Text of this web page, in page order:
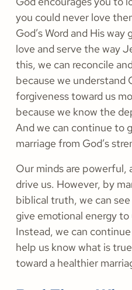
you could never love
God’s Word and His
love and serve the way
this, we can reconcile
because we understand
forgiveness toward us
because we know the
And we can continue to
marriage from God’s
Our minds are powerful,
drive us. However, by
biblical truth, we can
give emotional energy
Instead, we can
help us know what is
toward a healthier